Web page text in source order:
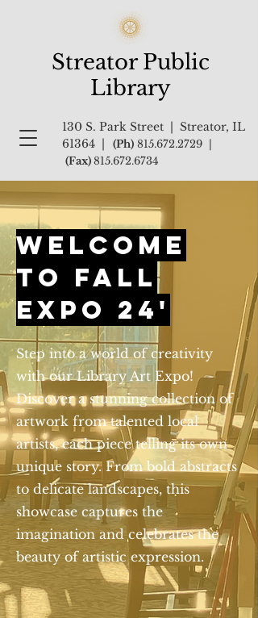
Streator Public
Library
130 S. Park Street | Streator, IL
61364 |
(Ph) 815.672.2729 |
(Fax)815.672.6734
Welcome
to Fall
Expo 24'
Step into a world of creativity
with our Library Art Expo!
Discover a stunning collection of
artwork from talented local
artists, each piece telling its own
unique story. From bold abstracts
to delicate landscapes, this
showcase captures the
imagination and celebrates the
beauty of artistic expression.